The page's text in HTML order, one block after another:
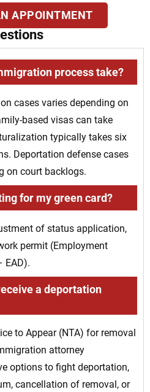
APPOINTMENT
process take?
cases varies depending on
based visas can take
typically takes six
Deportation defense cases
on court backlogs.
for my green card?
of status application,
permit (Employment
EAD).
a deportation
to Appear (NTA) for removal
attorney
options to fight deportation,
cancellation of removal, or